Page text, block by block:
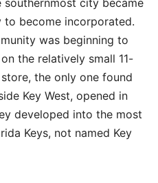
become incorporated.
was beginning to
the relatively small 11-
the only one found
Key West, opened in
developed into the most
Keys, not named Key